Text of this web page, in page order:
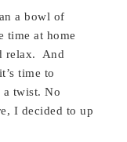
a bowl of
time at home
relax. And
time to
a twist. No
I decided to up